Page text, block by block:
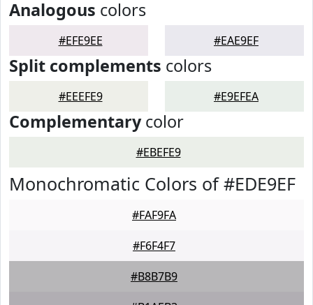
Analogous colors
#EFE9EE #EAE9EF
Split complements colors
#EEEFE9 #E9EFEA
Complementarycolor
#EBEFE9
Monochromatic Colors of #EDE9EF
#FAF9FA
#F6F4F7
#B8B7B9